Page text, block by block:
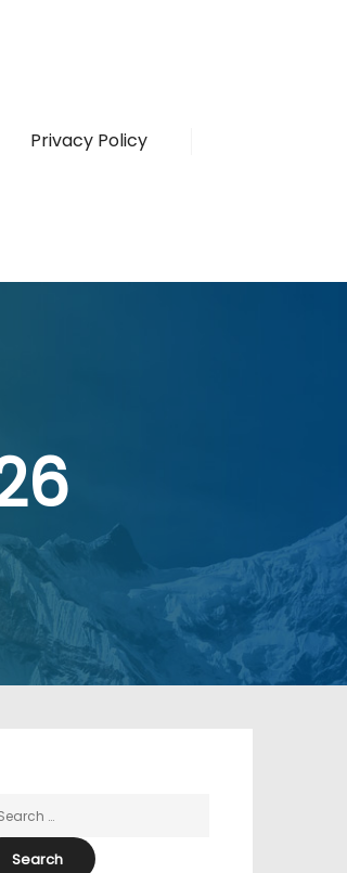
Privacy Policy